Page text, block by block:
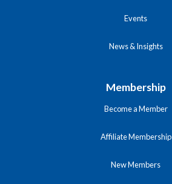
Events
News & Insights
Membership
Become a Member
Affiliate Membership
New Members